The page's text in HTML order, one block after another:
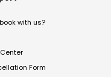
with us?
Form